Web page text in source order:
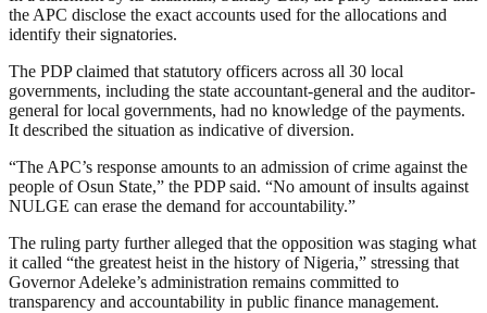
the APC disclose the exact accounts used for the allocations and
identify their signatories.
The PDP claimed that statutory officers across all 30 local
governments, including the state accountant-general and the auditor-
general for local governments, had no knowledge of the payments.
It described the situation as indicative of diversion.
“The APC’s response amounts to an admission of crime against the
people of Osun State,” the PDP said. “No amount of insults against
NULGE can erase the demand for accountability.”
The ruling party further alleged that the opposition was staging what
it called “the greatest heist in the history of Nigeria,” stressing that
Governor Adeleke’s administration remains committed to
transparency and accountability in public finance management.